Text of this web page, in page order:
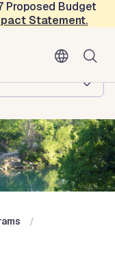
Proposed Budget
Statement.